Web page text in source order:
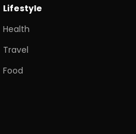
Lifestyle
Health
Travel
Food